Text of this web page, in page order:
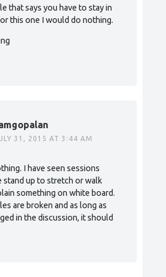
that says you have to stay in
this one I would do nothing.
31, 2015 AT 3:44 AM
I have seen sessions
stand up to stretch or walk
something on white board.
are broken and as long as
in the discussion, it should